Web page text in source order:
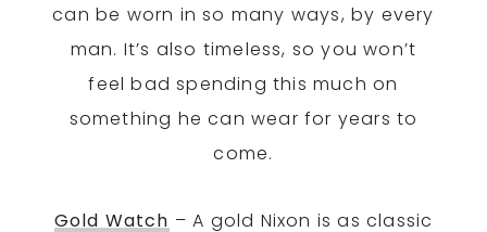
can be worn in so many ways, by every
man. It’s also timeless, so you won’t
feel bad spending this much on
something he can wear for years to
come.
Gold Watch – A gold Nixon is as classic